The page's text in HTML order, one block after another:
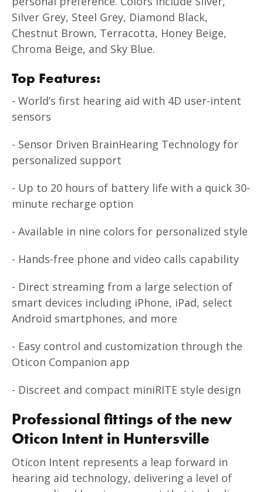
Silver Grey, Steel Grey, Diamond Black,
Chestnut Brown, Terracotta, Honey Beige,
Chroma Beige, and Sky Blue.
Top Features:
- World’s first hearing aid with 4D user-intent
sensors
- Sensor Driven BrainHearing Technology for
personalized support
- Up to 20 hours of battery life with a quick 30-
minute recharge option
- Available in nine colors for personalized style
- Hands-free phone and video calls capability
- Direct streaming from a large selection of
smart devices including iPhone, iPad, select
Android smartphones, and more
- Easy control and customization through the
Oticon Companion app
- Discreet and compact miniRITE style design
Professional fittings of the new
Oticon Intent in Huntersville
Oticon Intent represents a leap forward in
hearing aid technology, delivering a level of